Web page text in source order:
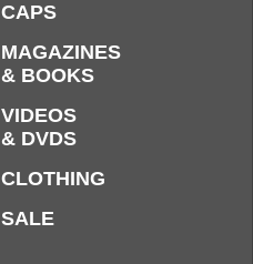
CAPS
MAGAZINES
& BOOKS
VIDEOS
& DVDS
CLOTHING
SALE